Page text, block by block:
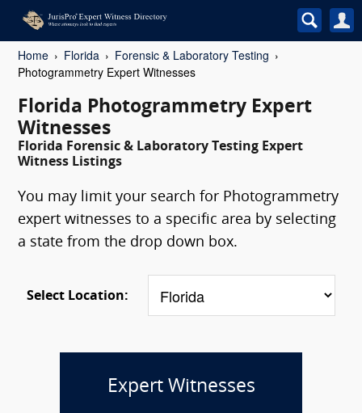
Home Florida
Forensic & Laboratory Testing
Photogrammetry Expert Witnesses
Florida Photogrammetry Expert
Witnesses
Florida Forensic & Laboratory Testing Expert
Witness Listings
You may limit your search for Photogrammetry
expert witnesses to a specific area by selecting
a state from the drop down box.
Select Location:
Expert Witnesses